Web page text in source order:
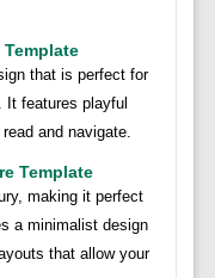
that is perfect for
It features playful
and navigate.
Template
making it perfect
a minimalist design
that allow your